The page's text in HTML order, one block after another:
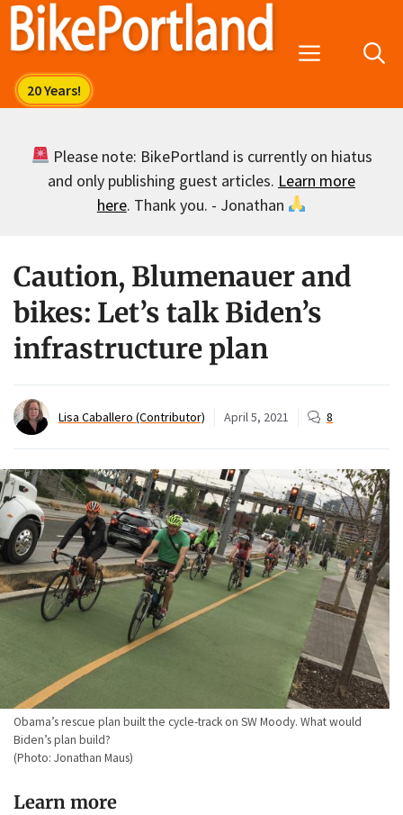
Skip
Menu
Please note: BikePortland is currently on hiatus
and only publishing guest articles. Learn more
here. Thank you. - Jonathan
Caution, Blumenauer and
bikes: Let’s talk Biden’s
infrastructure plan
Lisa Caballero (Contributor) April 5, 2021 8
Obama’s rescue plan built the cycle-track on SW Moody. What would
Biden’s plan build?
(Photo: Jonathan Maus)
Learn more